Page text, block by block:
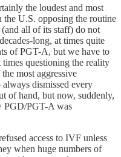
the loudest and most
U.S. opposing the routine
all of its staff) do not
long, at times quite
of PGT-A, but we have to
questioning the reality
most aggressive
dismissed every
of hand, but now, suddenly,
PGD/PGT-A was
access to IVF unless
when huge numbers of